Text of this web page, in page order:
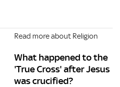
Read more about Religion
What happened to the
'True Cross' after Jesus
was crucified?